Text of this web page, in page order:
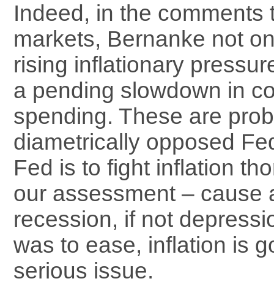
Indeed, in the comments
markets, Bernanke not
rising inflationary
a pending slowdown in
spending. These are
diametrically opposed
Fed is to fight inflation
our assessment – cause
recession, if not
was to ease, inflation is
serious issue.